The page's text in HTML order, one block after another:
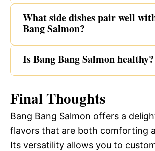
What side dishes pair well
Bang Salmon?
Is Bang Bang Salmon healthy?
Final Thoughts
Bang Bang Salmon offers a
flavors that are both comforting
Its versatility allows you to